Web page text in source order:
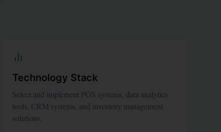
Technology Stack
Select and implement POS systems, data analytics
tools, CRM systems, and inventory management
solutions.